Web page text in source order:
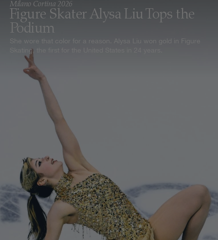
Milano Cortina 2026
Figure Skater Alysa Liu Tops the
Podium
She wore that color for a reason. Alysa Liu won gold in Figure
Skating, the first for the United States in 24 years.